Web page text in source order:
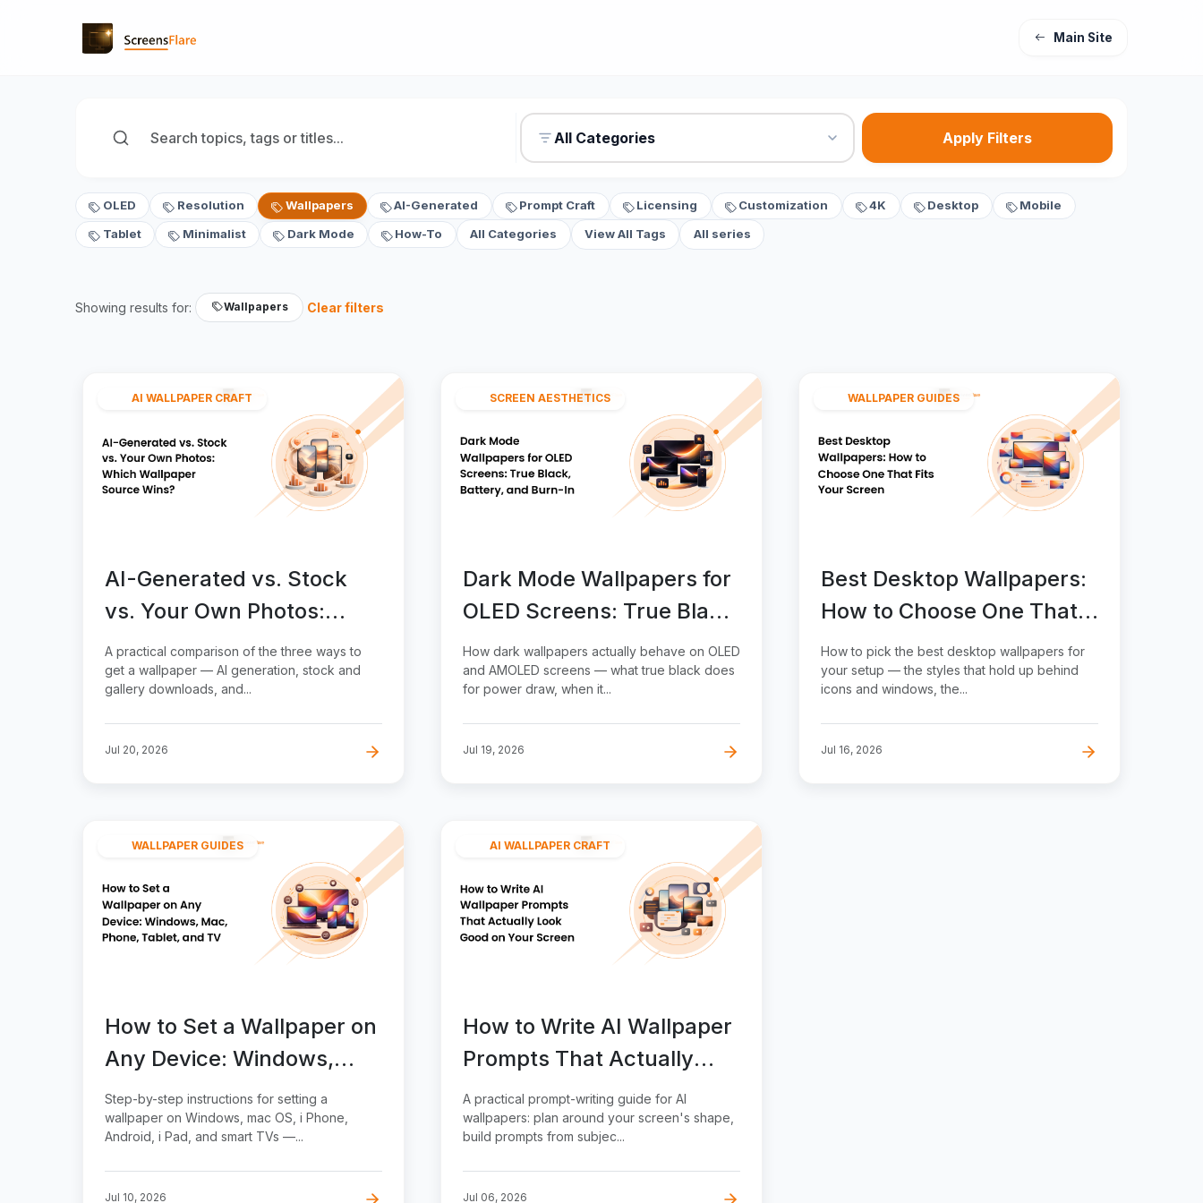
Main Site
All Categories Apply Filters
OLED Resolution Wallpapers AI-Generated Prompt Craft Licensing Customization 4K Desktop
Mobile
Tablet
Minimalist Dark Mode How-To All Categories View All Tags All series
Showing results for: Wallpapers Clear filters
AI WALLPAPER CRAFT
AI-Generated vs. Stock
vs. Your Own Photos:
Which Wallpaper Source
Wins?
A practical comparison of the three ways to
get a wallpaper — AI generation, stock and
gallery downloads, and...
Jul 20, 2026
SCREEN AESTHETICS
Dark Mode Wallpapers for
OLED Screens: True Black,
Battery, and Burn-In
How dark wallpapers actually behave on OLED
and AMOLED screens — what true black does
for power draw, when it...
Jul 19, 2026
WALLPAPER GUIDES
Best Desktop Wallpapers:
How to Choose One That
Fits Your Screen
How to pick the best desktop wallpapers for
your setup — the styles that hold up behind
icons and windows, the...
Jul 16, 2026
WALLPAPER GUIDES
How to Set a Wallpaper on
Any Device: Windows,
Mac, Phone, Tablet, and
TV
Step-by-step instructions for setting a
wallpaper on Windows, mac OS, i Phone,
Android, i Pad, and smart TVs —...
Jul 10, 2026
AI WALLPAPER CRAFT
How to Write AI Wallpaper
Prompts That Actually
Look Good on Your Screen
A practical prompt-writing guide for AI
wallpapers: plan around your screen's shape,
build prompts from subjec...
Jul 06, 2026